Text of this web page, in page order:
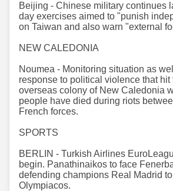
Beijing - Chinese military continues
day exercises aimed to "punish
on Taiwan and also warn "external
NEW CALEDONIA
Noumea - Monitoring situation as
response to political violence that hit
overseas colony of New Caledonia
people have died during riots
French forces.
SPORTS
BERLIN - Turkish Airlines
begin. Panathinaikos to face
defending champions Real Madrid
Olympiacos.